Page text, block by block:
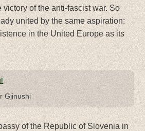
victory of the anti-fascist war. So
united by the same aspiration:
in the United Europe as its
Gjinushi
of the Republic of Slovenia in